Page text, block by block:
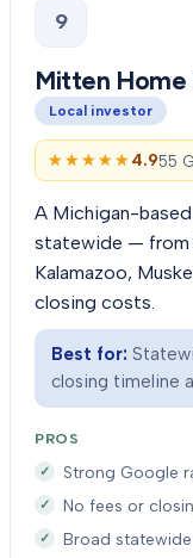
9
Mitten Home
Local investor
★★★★★
★★★★★4.955
A Michigan-
statewide — from
Kalamazoo,
closing costs.
Best for:
closing timeline
PROS
Strong Google
No fees or
Broad